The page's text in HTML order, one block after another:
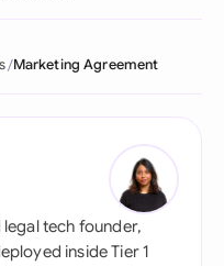
Marketing Agreement
tech founder,
inside Tier 1